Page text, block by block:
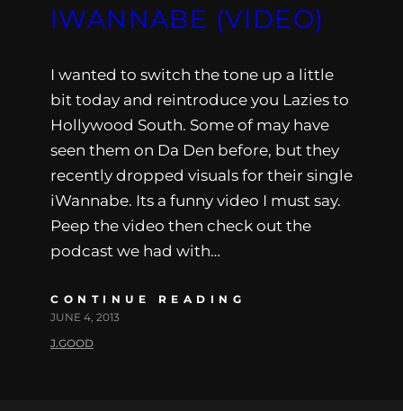
IWANNABE (VIDEO)
I wanted to switch the tone up a little
bit today and reintroduce you Lazies to
Hollywood South. Some of may have
seen them on Da Den before, but they
recently dropped visuals for their single
iWannabe. Its a funny video I must say.
Peep the video then check out the
podcast we had with…
CONTINUE READING
JUNE 4, 2013
J.GOOD